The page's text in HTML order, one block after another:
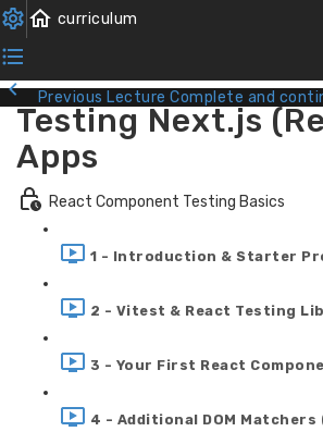
Previous Lecture Complete and
Testing Next.js
Apps
React Component Testing Basics
1 - Introduction & Starter
2 - Vitest & React Testing
3 - Your First React
4 - Additional DOM Matchers